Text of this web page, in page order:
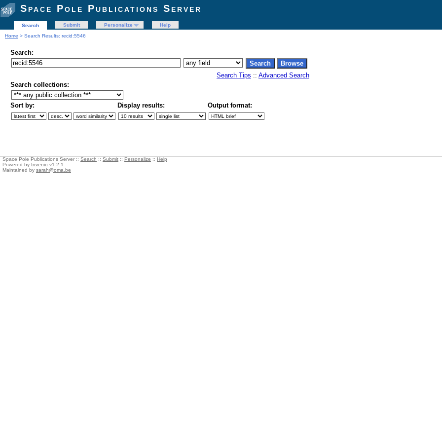
Space Pole Publications Server
Search Submit Personalize
Help
Home > Search Results: recid:5546
Search:
Search Tips :: Advanced Search
Search collections:
Sort by: Display results: Output format:
Space Pole Publications Server :: Search :: Submit :: Personalize :: Help
Powered by Invenio v1.2.1
Maintained by sarah@oma.be